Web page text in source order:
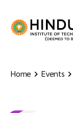
Home Events